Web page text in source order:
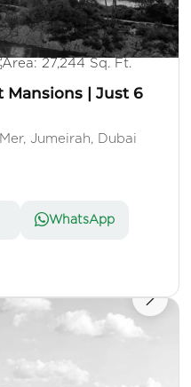
Area: 27,244 Sq. Ft.
Mansions | Just 6
Jumeirah, Dubai
WhatsApp